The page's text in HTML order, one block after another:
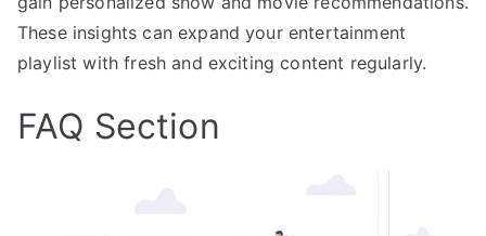
These insights can expand your entertainment
playlist with fresh and exciting content regularly.
FAQ Section